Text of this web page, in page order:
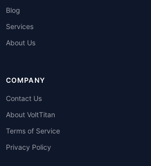
Blog
Services
About Us
COMPANY
Contact Us
About VoltTitan
Terms of Service
Privacy Policy